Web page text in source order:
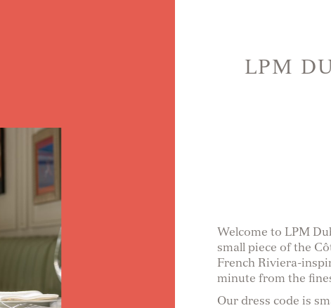
LPM
Welcome to LPM
small piece of the
French Riviera-
minute from the
Our dress code is